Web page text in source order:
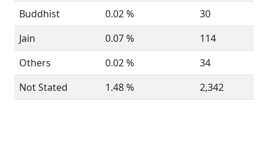
Buddhist
0.02 %
30
Jain
0.07 %
114
Others
0.02 %
34
Not Stated
1.48 % 2,342